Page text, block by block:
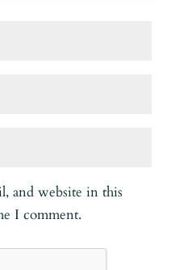
and website in this
I comment.